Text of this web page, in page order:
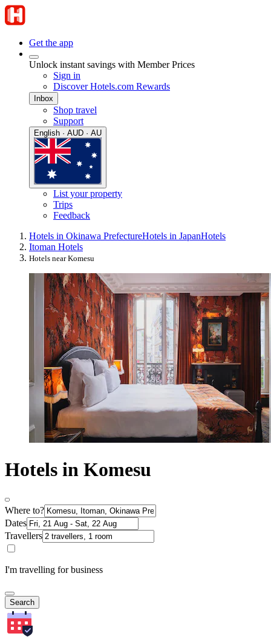
Get the app
Unlock instant savings with Member Prices
Sign in
Discover Hotels.com Rewards
Inbox
Shop travel
Support
English · AUD · AU
List your property
Trips
Feedback
Hotels in Okinawa PrefectureHotels in JapanHotels
Itoman Hotels
Hotels near Komesu
Hotels in Komesu
Where to?
Dates
Travellers
I'm travelling for business
Search